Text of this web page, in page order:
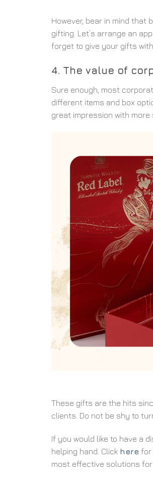
However, bear in mind that
gifting. Let’s arrange an
forget to give your gifts
4. The value of
Sure enough, most
different items and box
great impression with
These gifts are the hits
clients. Do not be shy to
If you would like to have a
helping hand. Click here for
most effective solutions for